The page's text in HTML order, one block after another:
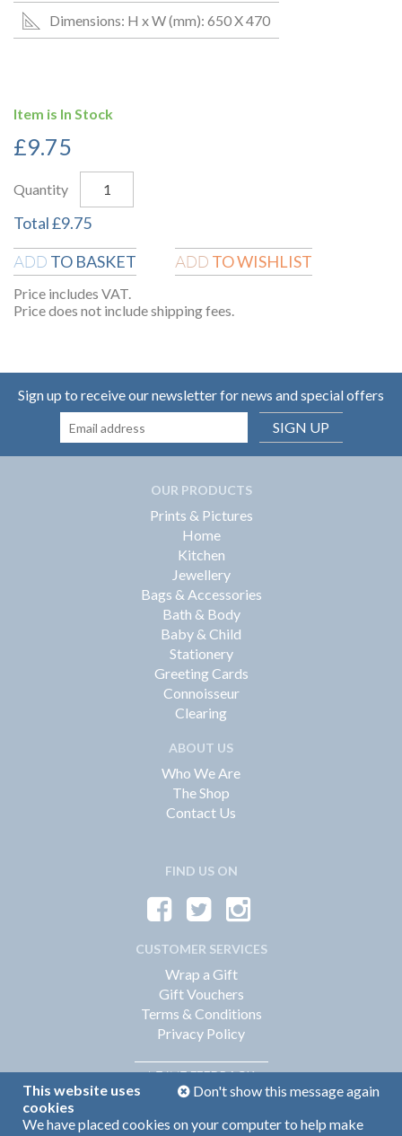
Dimensions: H x W (mm): 650 X 470
Item is In Stock
£9.75
Quantity
Total£9.75
ADD TO BASKET ADD TO WISHLIST
Price includes VAT.
Price does not include shipping fees.
Sign up to receive our newsletter for news and special offers
SIGN UP
OUR PRODUCTS
Prints & Pictures
Home
Kitchen
Jewellery
Bags & Accessories
Bath & Body
Baby & Child
Stationery
Greeting Cards
Connoisseur
Clearing
ABOUT US
Who We Are
The Shop
Contact Us
FIND US ON
CUSTOMER SERVICES
Wrap a Gift
Gift Vouchers
Terms & Conditions
Privacy Policy
LEAVEFEEDBACK
Web Design by 360
Don't show this message again
This website uses
cookies
We have placed cookies on your computer to help make